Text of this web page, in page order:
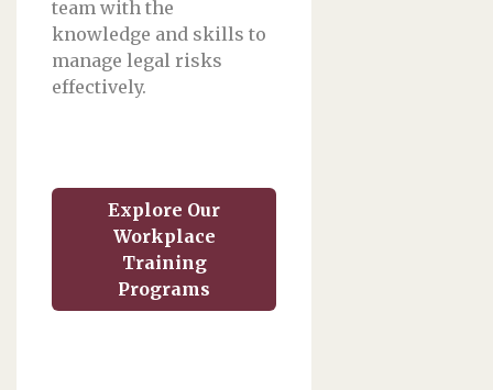
team with the
knowledge and skills to
manage legal risks
effectively.
Explore Our
Workplace
Training
Programs